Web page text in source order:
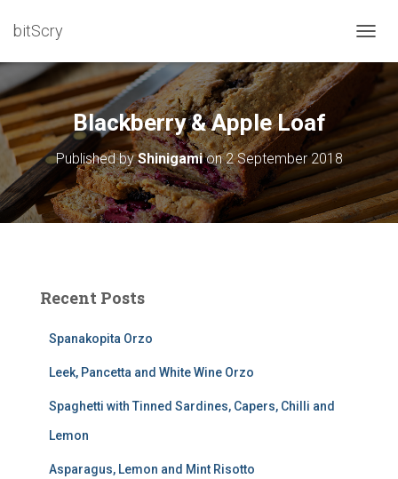
bitScry
O
V
I
Blackberry & Apple Loaf
Published byShinigamion2 September 2018
Recent Posts
Spanakopita Orzo
Leek, Pancetta and White Wine Orzo
Spaghetti with Tinned Sardines, Capers, Chilli and
Lemon
Asparagus, Lemon and Mint Risotto